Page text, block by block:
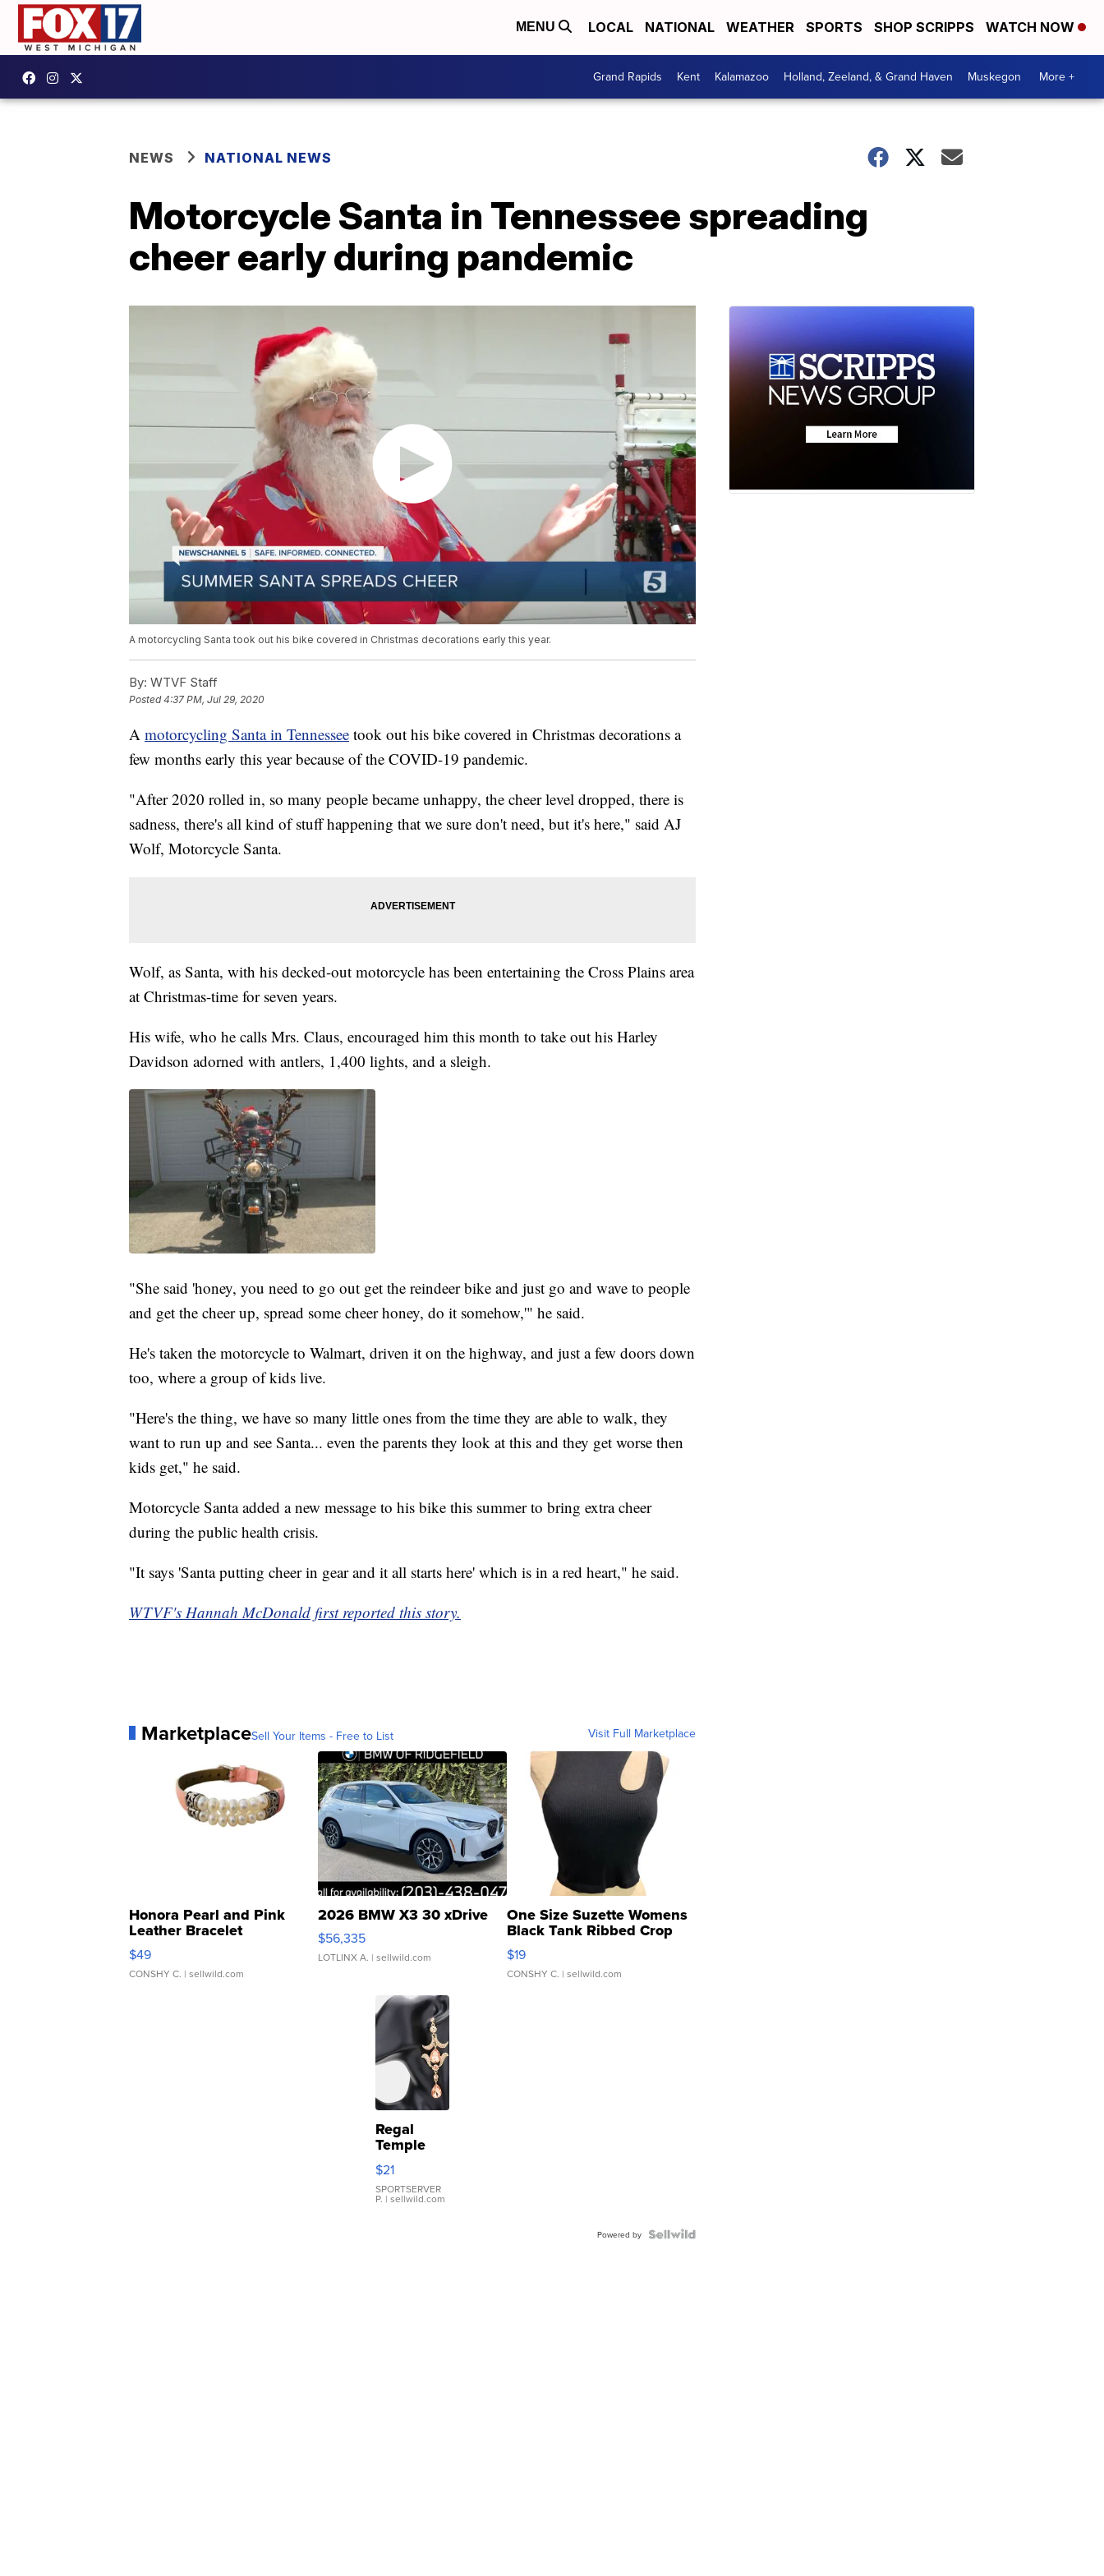
MENU LOCAL NATIONAL WEATHER SPORTS SHOP SCRIPPS WATCH NOW
Grand Rapids Kent Kalamazoo Holland, Zeeland, & Grand Haven Muskegon More +
NEWS NATIONAL NEWS
Motorcycle Santa in Tennessee spreading
cheer early during pandemic
A motorcycling Santa took out his bike covered in Christmas decorations early this year.
By: WTVF Staff
Posted4:37 PM, Jul 29, 2020
A motorcycling Santa in Tennessee took out his bike covered in Christmas decorations a
few months early this year because of the COVID-19 pandemic.
"After 2020 rolled in, so many people became unhappy, the cheer level dropped, there is
sadness, there's all kind of stuff happening that we sure don't need, but it's here," said AJ
Wolf, Motorcycle Santa.
Wolf, as Santa, with his decked-out motorcycle has been entertaining the Cross Plains area
at Christmas-time for seven years.
His wife, who he calls Mrs. Claus, encouraged him this month to take out his Harley
Davidson adorned with antlers, 1,400 lights, and a sleigh.
"She said 'honey, you need to go out get the reindeer bike and just go and wave to people
and get the cheer up, spread some cheer honey, do it somehow,'" he said.
He's taken the motorcycle to Walmart, driven it on the highway, and just a few doors down
too, where a group of kids live.
"Here's the thing, we have so many little ones from the time they are able to walk, they
want to run up and see Santa... even the parents they look at this and they get worse then
kids get," he said.
Motorcycle Santa added a new message to his bike this summer to bring extra cheer
during the public health crisis.
"It says 'Santa putting cheer in gear and it all starts here' which is in a red heart," he said.
WTVF's Hannah McDonald first reported this story.
MarketplaceSell Your Items - Free to List Visit Full Marketplace
Honora Pearl and Pink
Leather Bracelet
Adjustable Buckle Clo...
$49
CONSHY C. | sellwild.com
2026 BMW X3 30 xDrive
$56,335
LOTLINX A. | sellwild.com
One Size Suzette Womens
Black Tank Ribbed Crop
Asymmetrical ...
$19
CONSHY C. | sellwild.com
Regal
Temple
Droplet
Earrings
$21
SPORTSERVER
P. | sellwild.com
Powered by